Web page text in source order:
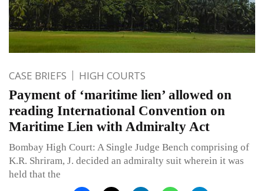
CASE BRIEFS HIGH COURTS
Payment of ‘maritime lien’ allowed on
reading International Convention on
Maritime Lien with Admiralty Act
Bombay High Court: A Single Judge Bench comprising of
K.R. Shriram, J. decided an admiralty suit wherein it was
held that the